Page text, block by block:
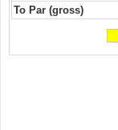
To Par (gross)